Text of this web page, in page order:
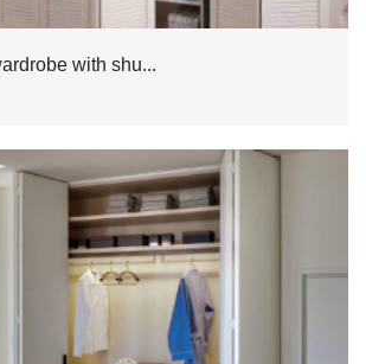
with shu...